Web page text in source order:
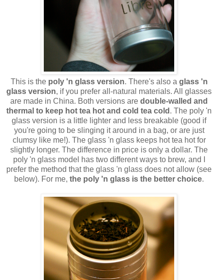
This is the poly 'n glass version. There's also a glass 'n
glass version, if you prefer all-natural materials. All glasses
are made in China. Both versions are double-walled and
thermal to keep hot tea hot and cold tea cold . The poly 'n
glass version is a little lighter and less breakable (good if
you're going to be slinging it around in a bag, or are just
clumsy like me!). The glass 'n glass keeps hot tea hot for
slightly longer. The difference in price is only a dollar. The
poly 'n glass model has two different ways to brew, and I
prefer the method that the glass 'n glass does not allow (see
below). For me, the poly 'n glass is the better choice.